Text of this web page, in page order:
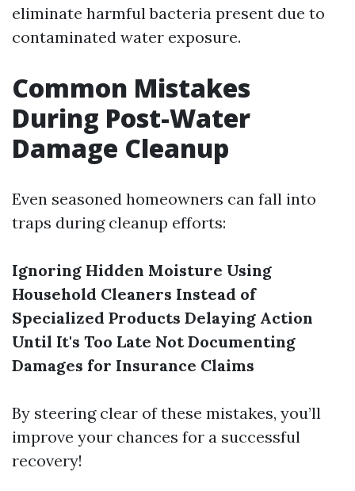
eliminate harmful bacteria present due to
contaminated water exposure.
Common Mistakes
During Post-Water
Damage Cleanup
Even seasoned homeowners can fall into
traps during cleanup efforts:
Ignoring Hidden Moisture Using
Household Cleaners Instead of
Specialized Products Delaying Action
Until It's Too Late Not Documenting
Damages for Insurance Claims
By steering clear of these mistakes, you’ll
improve your chances for a successful
recovery!